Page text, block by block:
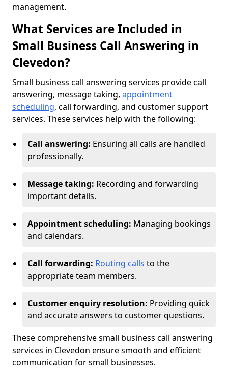
management.
What Services are Included in
Small Business Call Answering in
Clevedon?
Small business call answering services provide call
answering, message taking, appointment
scheduling, call forwarding, and customer support
services. These services help with the following:
Call answering: Ensuring all calls are handled
professionally.
Message taking: Recording and forwarding
important details.
Appointment scheduling: Managing bookings
and calendars.
Call forwarding: Routing calls to the
appropriate team members.
Customer enquiry resolution: Providing quick
and accurate answers to customer questions.
These comprehensive small business call answering
services in Clevedon ensure smooth and efficient
communication for small businesses.